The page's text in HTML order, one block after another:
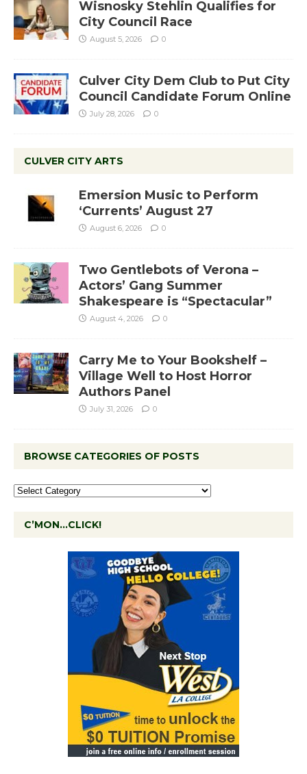
Wisnosky Stehlin Qualifies for
City Council Race
August 5, 2026 0
Culver City Dem Club to Put City
Council Candidate Forum Online
July 28, 2026 0
CULVER CITY ARTS
Emersion Music to Perform
‘Currents’ August 27
August 6, 2026 0
Two Gentlebots of Verona –
Actors’ Gang Summer
Shakespeare is “Spectacular”
August 4, 2026 0
Carry Me to Your Bookshelf –
Village Well to Host Horror
Authors Panel
July 31, 2026 0
BROWSE CATEGORIES OF POSTS
C’MON…CLICK!